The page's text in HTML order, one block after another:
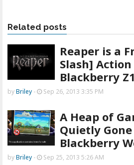
Related posts
Reaper is a
Slash]
Blackberry
byBriley - Sep 26, 2013 3:35 PM
A Heap of
Quietly
Blackberry
byBriley - Sep 25, 2013 5:26 AM